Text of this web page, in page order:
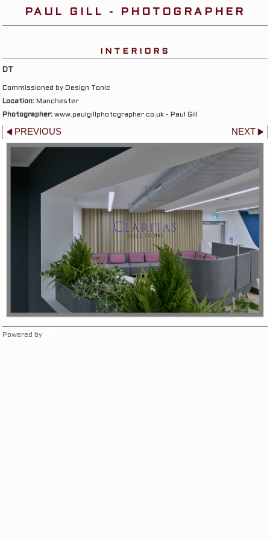
PAUL GILL - PHOTOGRAPHER
INTERIORS
DT
Commissioned by Design Tonic
Location: Manchester
Photographer: www.paulgillphotographer.co.uk - Paul Gill
PREVIOUS NEXT
Powered by